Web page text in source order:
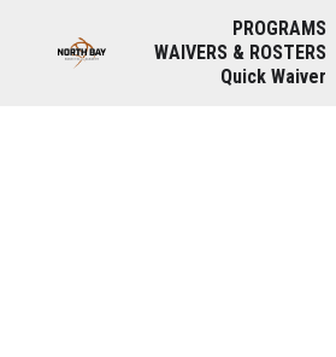
PROGRAMS
WAIVERS & ROSTERS
Quick Waiver